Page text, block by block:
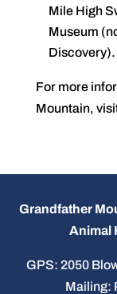
Mile High
Museum
Discovery).
For more
Mountain,
Grandfather
Animal
GPS: 2050
Mailing: